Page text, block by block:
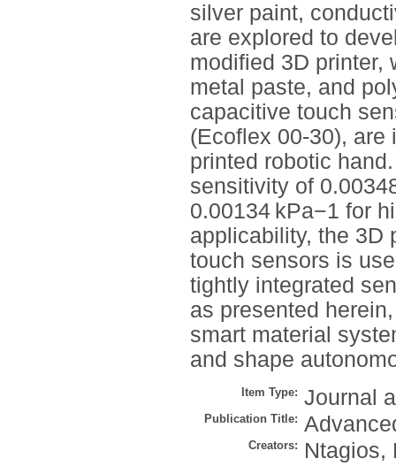
silver paint,
are explored to
modified 3D printer,
metal paste, and
capacitive touch
(Ecoflex 00‐30),
printed robotic
sensitivity of
0.00134 kPa−1 for
applicability, the 3D
touch sensors is
tightly integrated
as presented
smart material
and shape
Item Type: Journal
Publication Title:
Creators:
Ntagios,